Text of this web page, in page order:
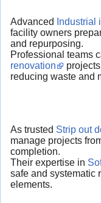
Advanced Industrial
facility owners
and repurposing.
Professional teams
renovation
reducing waste and
As trusted Strip out
manage projects
completion.
Their expertise in
safe and systematic
elements.